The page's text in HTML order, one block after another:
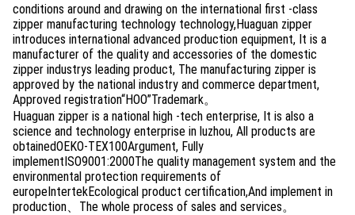
conditions around and drawing on the international first -class
zipper manufacturing technology technology,Huaguan zipper
introduces international advanced production equipment, It is a
manufacturer of the quality and accessories of the domestic
zipper industrys leading product, The manufacturing zipper is
approved by the national industry and commerce department,
Approved registration“HOO”Trademark。
Huaguan zipper is a national high -tech enterprise, It is also a
science and technology enterprise in luzhou, All products are
obtainedOEKO-TEX100Argument, Fully
implementISO9001:2000The quality management system and the
environmental protection requirements of
europeIntertekEcological product certification,And implement in
production、The whole process of sales and services。